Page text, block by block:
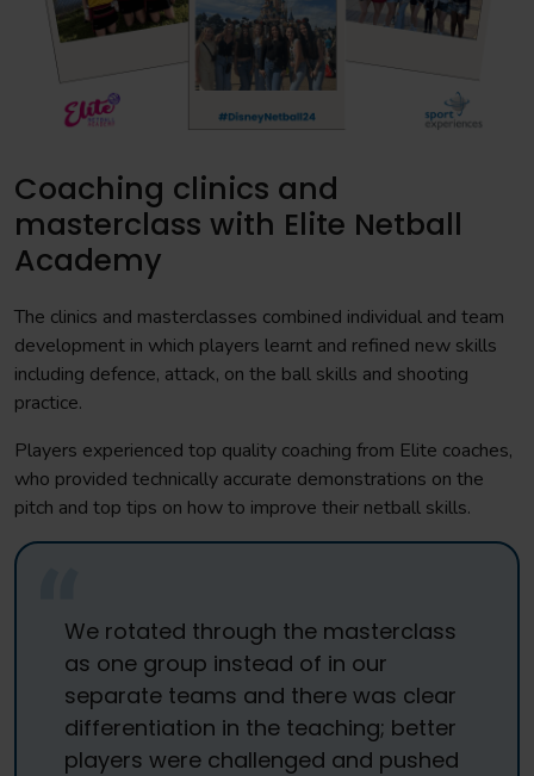
Coaching clinics and
masterclass with Elite Netball
Academy
The clinics and masterclasses combined individual and team
development in which players learnt and refined new skills
including defence, attack, on the ball skills and shooting
practice.
Players experienced top quality coaching from Elite coaches,
who provided technically accurate demonstrations on the
pitch and top tips on how to improve their netball skills.
We rotated through the masterclass
as one group instead of in our
separate teams and there was clear
differentiation in the teaching; better
players were challenged and pushed